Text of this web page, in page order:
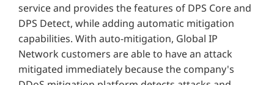
service and provides the features of DPS Core and
DPS Detect, while adding automatic mitigation
capabilities. With auto-mitigation, Global IP
Network customers are able to have an attack
mitigated immediately because the company's